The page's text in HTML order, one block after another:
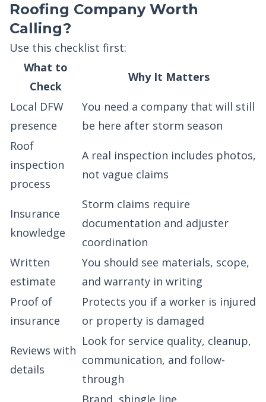
Roofing Company Worth
Calling?
Use this checklist first:
What to
Check
Why It Matters
Local DFW
presence
You need a company that will still
be here after storm season
Roof
inspection
process
A real inspection includes photos,
not vague claims
Insurance
knowledge
Storm claims require
documentation and adjuster
coordination
Written
estimate
You should see materials, scope,
and warranty in writing
Proof of
insurance
Protects you if a worker is injured
or property is damaged
Reviews with
details
Look for service quality, cleanup,
communication, and follow-
through
Brand, shingle line,